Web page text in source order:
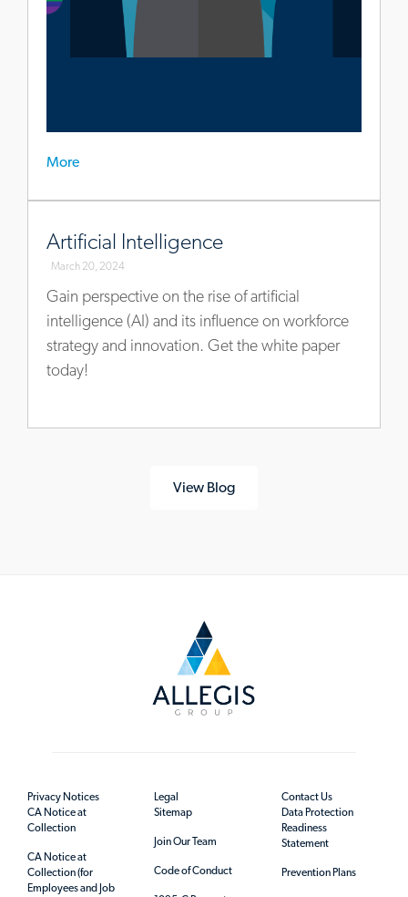
More
Artificial Intelligence
March 20, 2024
Gain perspective on the rise of artificial
intelligence (AI) and its influence on workforce
strategy and innovation. Get the white paper
today!
View Blog
Privacy Notices
CA Notice at
Collection
CA Notice at
Collection (for
Employees and Job
Legal
Sitemap
Join Our Team
Code of Conduct
Contact Us
Data Protection
Readiness
Statement
Prevention Plans